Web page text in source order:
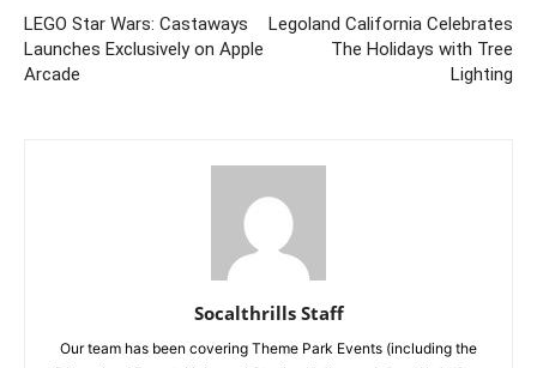
LEGO Star Wars: Castaways
Launches Exclusively on Apple
Arcade
Legoland California Celebrates
The Holidays with Tree
Lighting
Socalthrills Staff
Our team has been covering Theme Park Events (including the